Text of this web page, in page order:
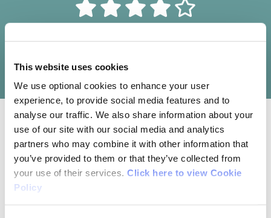
This website uses cookies
We use optional cookies to enhance your user
experience, to provide social media features and to
analyse our traffic. We also share information about your
use of our site with our social media and analytics
partners who may combine it with other information that
you’ve provided to them or that they’ve collected from
your use of their services. Click here to view Cookie
Policy
03/12/2017
Vincent Lyons from Dublin